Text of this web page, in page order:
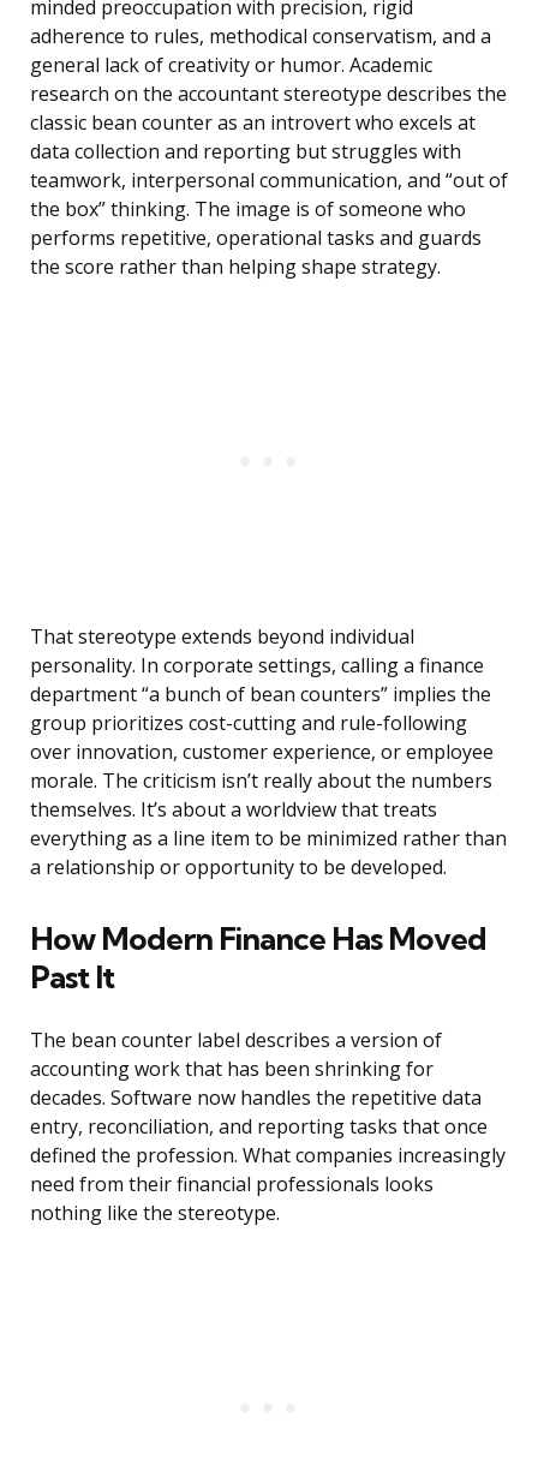
minded preoccupation with precision, rigid
adherence to rules, methodical conservatism, and a
general lack of creativity or humor. Academic
research on the accountant stereotype describes the
classic bean counter as an introvert who excels at
data collection and reporting but struggles with
teamwork, interpersonal communication, and “out of
the box” thinking. The image is of someone who
performs repetitive, operational tasks and guards
the score rather than helping shape strategy.
That stereotype extends beyond individual
personality. In corporate settings, calling a finance
department “a bunch of bean counters” implies the
group prioritizes cost-cutting and rule-following
over innovation, customer experience, or employee
morale. The criticism isn’t really about the numbers
themselves. It’s about a worldview that treats
everything as a line item to be minimized rather than
a relationship or opportunity to be developed.
How Modern Finance Has Moved
Past It
The bean counter label describes a version of
accounting work that has been shrinking for
decades. Software now handles the repetitive data
entry, reconciliation, and reporting tasks that once
defined the profession. What companies increasingly
need from their financial professionals looks
nothing like the stereotype.